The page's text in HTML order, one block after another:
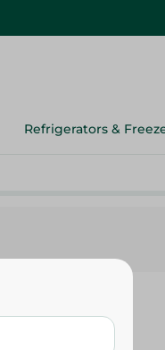
Refrigerators &